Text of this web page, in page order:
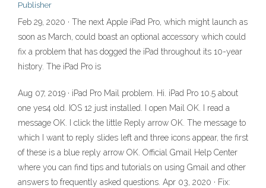
Publisher
Feb 29, 2020 · The next Apple iPad Pro, which might launch as
soon as March, could boast an optional accessory which could
fix a problem that has dogged the iPad throughout its 10-year
history. The iPad Pro is
Aug 07, 2019 · iPad Pro Mail problem. Hi. iPad Pro 10.5 about
one yes4 old. IOS 12 just installed. I open Mail OK. I read a
message OK. I click the little Reply arrow OK. The message to
which I want to reply slides left and three icons appear, the first
of these is a blue reply arrow OK. Official Gmail Help Center
where you can find tips and tutorials on using Gmail and other
answers to frequently asked questions. Apr 03, 2020 · Fix: